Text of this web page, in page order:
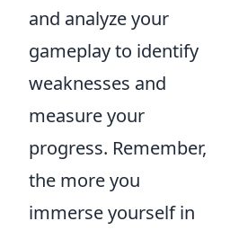
and analyze your
gameplay to identify
weaknesses and
measure your
progress. Remember,
the more you
immerse yourself in